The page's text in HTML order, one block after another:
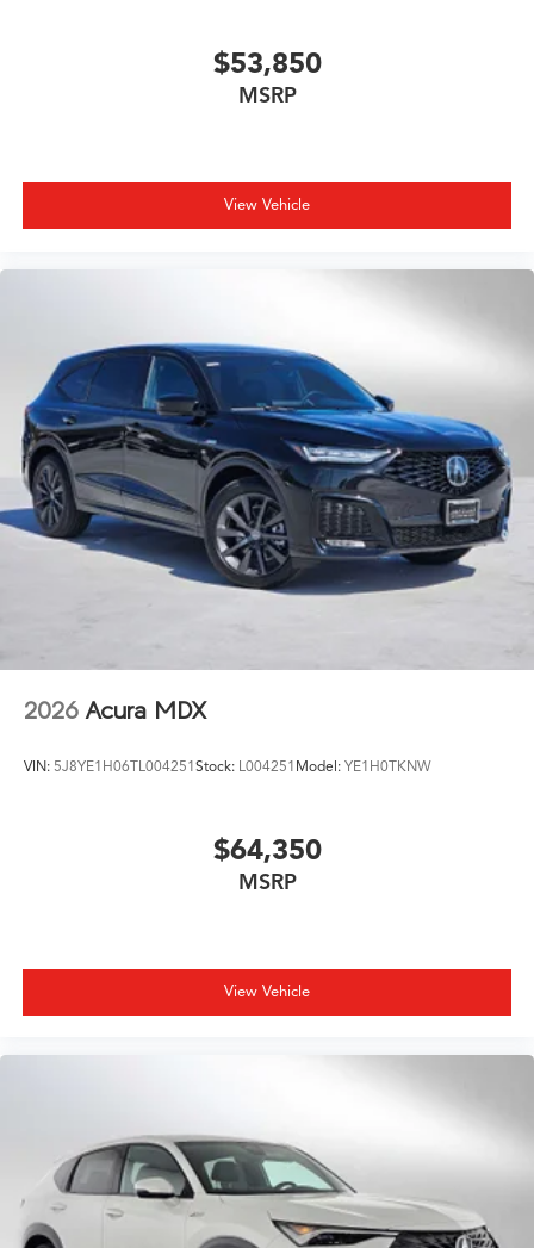
$53,850
MSRP
View Vehicle
2026 Acura MDX
VIN: 5J8YE1H06TL004251Stock: L004251 Model: YE1H0TKNW
$64,350
MSRP
View Vehicle